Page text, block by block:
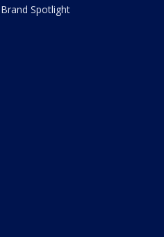
Brand Spotlight